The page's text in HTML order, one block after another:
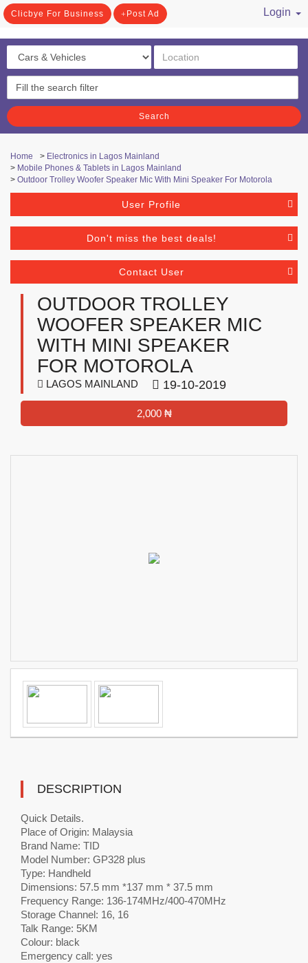
Clicbye For Business Post Ad
Login
Search
Home > Electronics in Lagos Mainland
> Mobile Phones & Tablets in Lagos Mainland
> Outdoor Trolley Woofer Speaker Mic With Mini Speaker For Motorola
User Profile
Don't miss the best deals!
Contact User
OUTDOOR TROLLEY
WOOFER SPEAKER MIC
WITH MINI SPEAKER
FOR MOTOROLA
LAGOS MAINLAND 19-10-2019
2,000 ₦
DESCRIPTION
Quick Details.
Place of Origin: Malaysia
Brand Name: TID
Model Number: GP328 plus
Type: Handheld
Dimensions: 57.5 mm *137 mm * 37.5 mm
Frequency Range: 136-174MHz/400-470MHz
Storage Channel: 16, 16
Talk Range: 5KM
Colour: black
Emergency call: yes